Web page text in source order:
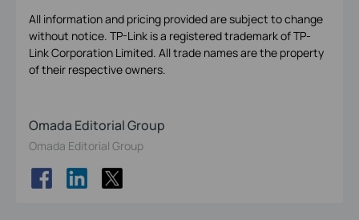
All information and pricing provided are subject to change
without notice. TP-Link is a registered trademark of TP-
Link Corporation Limited. All trade names are the property
of their respective owners.
Omada Editorial Group
Omada Editorial Group